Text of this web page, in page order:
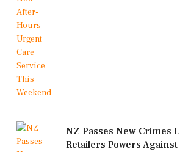
NZ Passes New Crimes
Retailers Powers